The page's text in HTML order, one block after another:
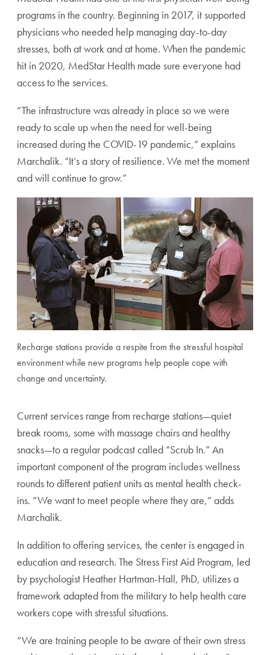
programs in the country. Beginning in 2017, it supported
physicians who needed help managing day-to-day
stresses, both at work and at home. When the pandemic
hit in 2020, MedStar Health made sure everyone had
access to the services.
“The infrastructure was already in place so we were
ready to scale up when the need for well-being
increased during the COVID-19 pandemic,” explains
Marchalik. “It’s a story of resilience. We met the moment
and will continue to grow.”
Recharge stations provide a respite from the stressful hospital
environment while new programs help people cope with
change and uncertainty.
Current services range from recharge stations—quiet
break rooms, some with massage chairs and healthy
snacks—to a regular podcast called “Scrub In.” An
important component of the program includes wellness
rounds to different patient units as mental health check-
ins. “We want to meet people where they are,” adds
Marchalik.
In addition to offering services, the center is engaged in
education and research. The Stress First Aid Program, led
by psychologist Heather Hartman-Hall, PhD, utilizes a
framework adapted from the military to help health care
workers cope with stressful situations.
“We are training people to be aware of their own stress